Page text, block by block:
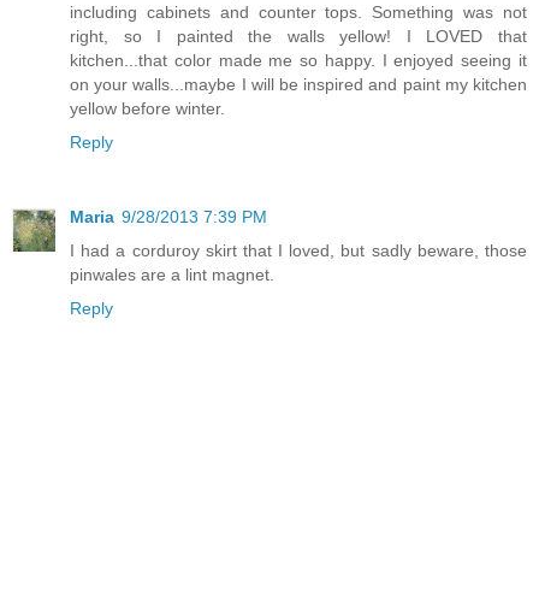
including cabinets and counter tops. Something was not
right, so I painted the walls yellow! I LOVED that
kitchen...that color made me so happy. I enjoyed seeing it
on your walls...maybe I will be inspired and paint my kitchen
yellow before winter.
Reply
Maria 9/28/2013 7:39 PM
I had a corduroy skirt that I loved, but sadly beware, those
pinwales are a lint magnet.
Reply